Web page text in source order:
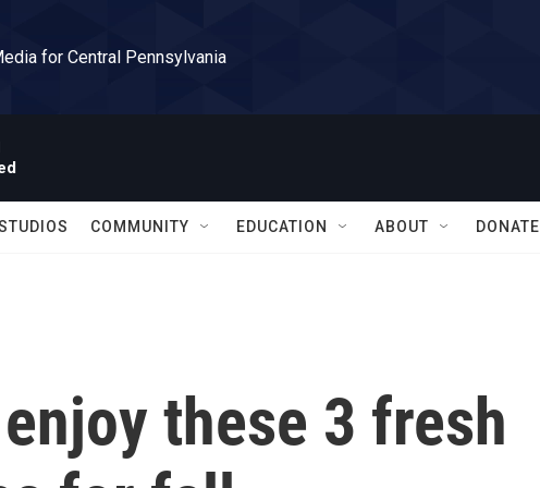
for Central Pennsylvania
COMMUNITY EDUCATION ABOUT DONATE
these 3 fresh